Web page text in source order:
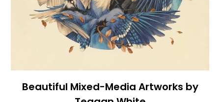
Beautiful Mixed-Media Artworks by